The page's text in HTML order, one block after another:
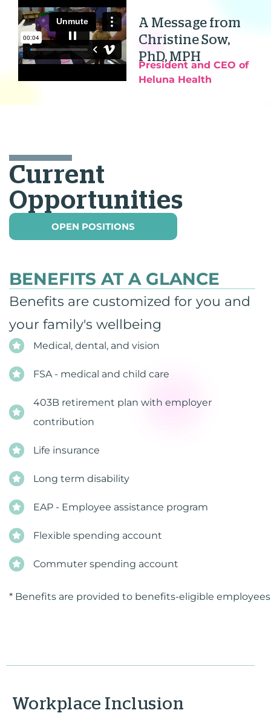
A Message from
Christine Sow,
PhD, MPH
President and CEO of
Heluna Health
Current
Opportunities
OPEN POSITIONS
BENEFITS AT A GLANCE
Benefits are customized for you and
your family's wellbeing
Medical, dental, and vision
FSA - medical and child care
403B retirement plan with employer
contribution
Life insurance
Long term disability
EAP - Employee assistance program
Flexible spending account
Commuter spending account
* Benefits are provided to benefits-eligible employees
Workplace Inclusion